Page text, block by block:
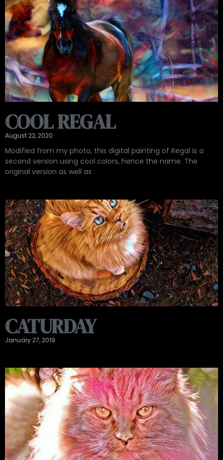
COOL REGAL
August 22, 2020
Modified from my photo, this digital painting of Regal is a
second version using cool colors, hence the name. The
original version as well as
CATURDAY
January 27, 2019